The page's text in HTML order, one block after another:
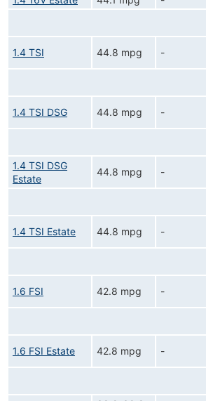
1.4 TSI 44.8 mpg -
1.4 TSI DSG 44.8 mpg -
1.4 TSI DSG
Estate
44.8 mpg -
1.4 TSI Estate 44.8 mpg -
1.6 FSI 42.8 mpg -
1.6 FSI Estate 42.8 mpg -